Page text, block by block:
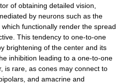
of obtaining detailed vision,
by neurons such as the
functionally render the spread
This tendency to one-to-one
brightening of the center and its
inhibition leading to a one-to-one
is rare, as cones may connect to
and amacrine and